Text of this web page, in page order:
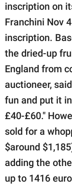
inscription on
Franchini Nov
inscription.
the dried-up
England from
auctioneer,
fun and put it
£40-£60."
sold for a
$around
adding the
up to 1416